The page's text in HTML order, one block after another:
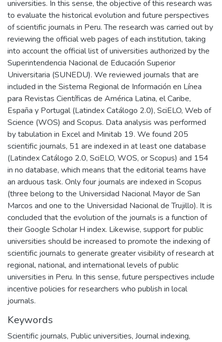
universities. In this sense, the objective of this research was
to evaluate the historical evolution and future perspectives
of scientific journals in Peru. The research was carried out by
reviewing the official web pages of each institution, taking
into account the official list of universities authorized by the
Superintendencia Nacional de Educación Superior
Universitaria (SUNEDU). We reviewed journals that are
included in the Sistema Regional de Información en Línea
para Revistas Científicas de América Latina, el Caribe,
España y Portugal (Latindex Catálogo 2.0), SciELO, Web of
Science (WOS) and Scopus. Data analysis was performed
by tabulation in Excel and Minitab 19. We found 205
scientific journals, 51 are indexed in at least one database
(Latindex Catálogo 2.0, SciELO, WOS, or Scopus) and 154
in no database, which means that the editorial teams have
an arduous task. Only four journals are indexed in Scopus
(three belong to the Universidad Nacional Mayor de San
Marcos and one to the Universidad Nacional de Trujillo). It is
concluded that the evolution of the journals is a function of
their Google Scholar H index. Likewise, support for public
universities should be increased to promote the indexing of
scientific journals to generate greater visibility of research at
regional, national, and international levels of public
universities in Peru. In this sense, future perspectives include
incentive policies for researchers who publish in local
journals.
Keywords
Scientific journals, Public universities, Journal indexing,